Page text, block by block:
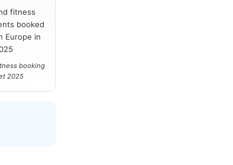
fitness
booked
Europe in
booking
2025